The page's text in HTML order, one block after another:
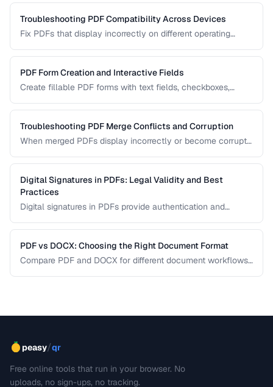
your archival needs and how to create compliant
documents.
Troubleshooting PDF Compatibility Across Devices
Fix PDFs that display incorrectly on different operating
PDF Form Creation and Interactive Fields
Create fillable PDF forms with text fields, checkboxes,
Troubleshooting PDF Merge Conflicts and Corruption
When merged PDFs display incorrectly or become corrupt,
conflicting resources. Learn how to diagnose and fix these
problems.
Digital Signatures in PDFs: Legal Validity and Best
Practices
Digital signatures in PDFs provide authentication and
and digital signatures, and how to ensure legal compliance.
PDF vs DOCX: Choosing the Right Document Format
Compare PDF and DOCX for different document workflows
peasy/qr
Free online tools that run in your browser. No
uploads, no sign-ups, no tracking.